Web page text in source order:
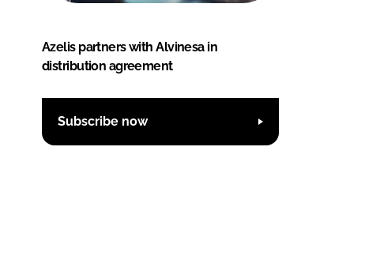
Azelis partners with Alvinesa in
distribution agreement
Subscribe now